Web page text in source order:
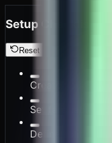
Setup Checklist
Reset
Create your
Set fare tables,
Define split